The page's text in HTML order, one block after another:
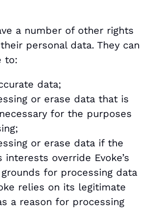
a number of other rights
personal data. They can
to:
data;
or erase data that is
for the purposes
or erase data if the
interests override Evoke’s
for processing data
relies on its legitimate
a reason for processing